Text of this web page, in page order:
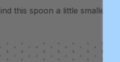
this spoon a little smaller